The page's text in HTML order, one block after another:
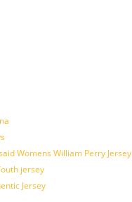
Womens William Perry Jersey
jersey
Jersey